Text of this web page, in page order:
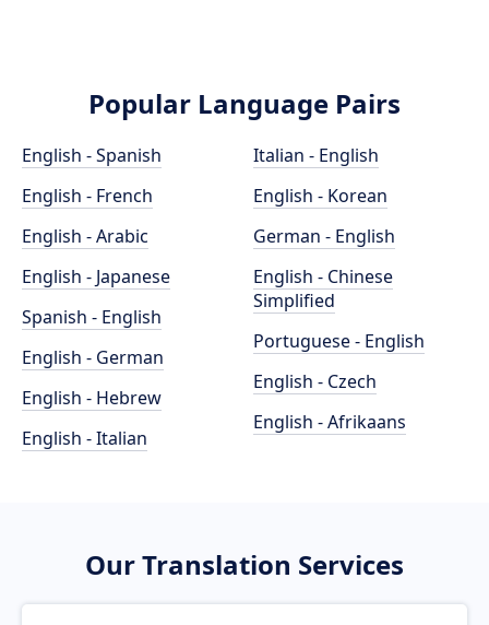
Popular Language Pairs
English - Spanish
English - French
English - Arabic
English - Japanese
Spanish - English
English - German
English - Hebrew
English - Italian
Italian - English
English - Korean
German - English
English - Chinese
Simplified
Portuguese - English
English - Czech
English - Afrikaans
Our Translation Services